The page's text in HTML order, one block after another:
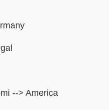
--> America